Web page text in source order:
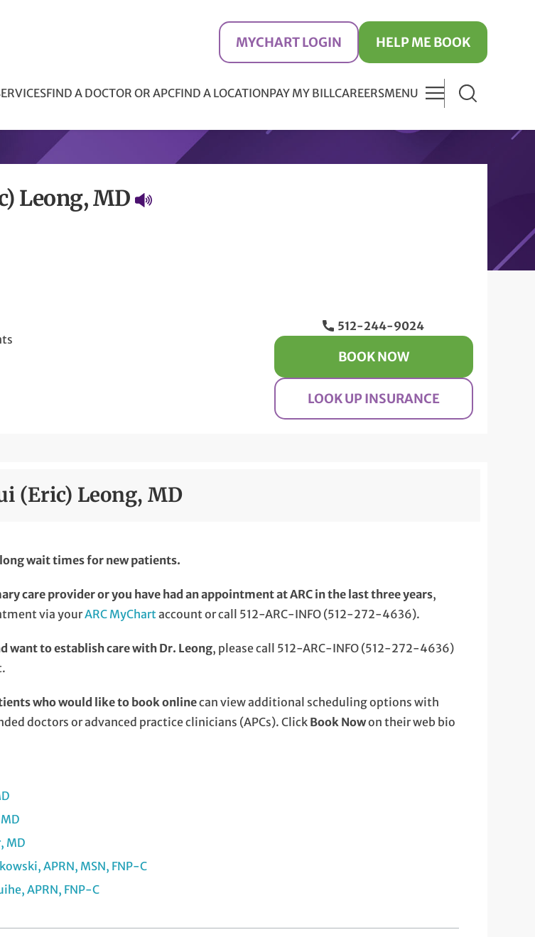
MYCHART LOGIN HELP ME BOOK
FIND A DOCTOR OR APCFIND A LOCATIONPAY MY BILLCAREERSMENU
Leong, MD
512-244-9024
BOOK NOW
LOOK UP INSURANCE
(Eric) Leong, MD
wait times for new patients.
care provider or you have had an appointment at ARC in the last three years,
via yourARC MyChartaccount or call 512-ARC-INFO (512-272-4636).
want to establish care with Dr. Leong, please call 512-ARC-INFO (512-272-4636)
who would like to book onlinecan view additional scheduling options with
doctors or advanced practice clinicians (APCs). Click Book Nowon their web bio
MD
APRN, MSN, FNP-C
APRN, FNP-C